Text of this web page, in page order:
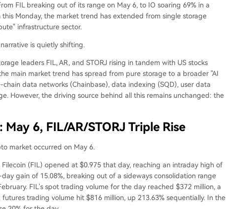
FIL breaking out of its range on May 6, to IO soaring 69% in a
Monday, the market trend has extended from single storage
infrastructure sector.
is quietly shifting.
leaders FIL, AR, and STORJ rising in tandem with US stocks
main market trend has spread from pure storage to a broader "AI
data networks (Chainbase), data indexing (SQD), user data
However, the driving source behind all this remains unchanged: the
6, FIL/AR/STORJ Triple Rise
market occurred on May 6.
(FIL) opened at $0.975 that day, reaching an intraday high of
gain of 15.08%, breaking out of a sideways consolidation range
FIL's spot trading volume for the day reached $372 million, a
trading volume hit $816 million, up 213.63% sequentially. In the